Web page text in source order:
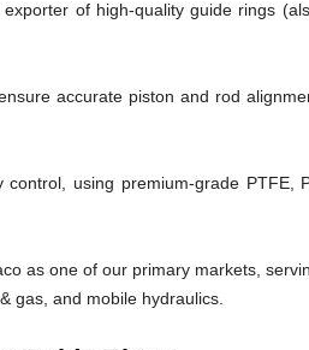
of high-quality guide rings
accurate piston and rod
using premium-grade PTFE,
as one of our primary markets,
gas, and mobile hydraulics.